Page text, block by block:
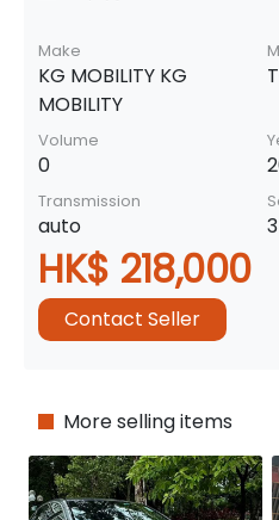
Make
KG MOBILITY KG
MOBILITY
Volume
0
Transmission
auto 3
HK$ 218,000
Contact Seller
More selling items